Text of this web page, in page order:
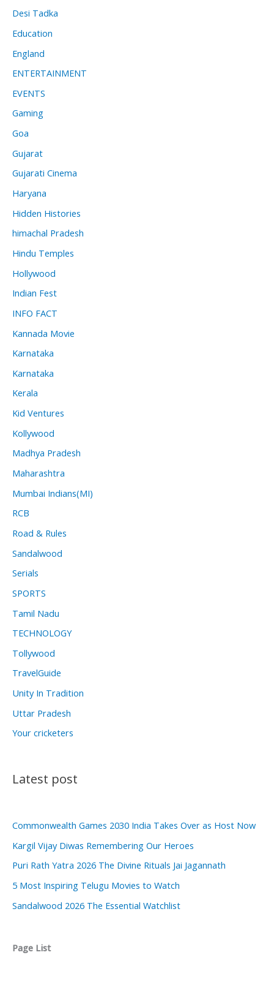
Desi Tadka
Education
England
ENTERTAINMENT
EVENTS
Gaming
Goa
Gujarat
Gujarati Cinema
Haryana
Hidden Histories
himachal Pradesh
Hindu Temples
Hollywood
Indian Fest
INFO FACT
Kannada Movie
Karnataka
Karnataka
Kerala
Kid Ventures
Kollywood
Madhya Pradesh
Maharashtra
Mumbai Indians(MI)
RCB
Road & Rules
Sandalwood
Serials
SPORTS
Tamil Nadu
TECHNOLOGY
Tollywood
TravelGuide
Unity In Tradition
Uttar Pradesh
Your cricketers
Latest post
Commonwealth Games 2030 India Takes Over as Host Now
Kargil Vijay Diwas Remembering Our Heroes
Puri Rath Yatra 2026 The Divine Rituals Jai Jagannath
5 Most Inspiring Telugu Movies to Watch
Sandalwood 2026 The Essential Watchlist
Page List